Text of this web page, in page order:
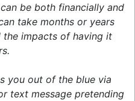
be both financially and
take months or years
impacts of having it
you out of the blue via
text message pretending